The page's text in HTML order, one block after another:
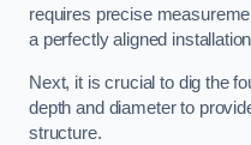
requires precise
a perfectly aligned
Next, it is crucial to dig the
depth and diameter to
structure.